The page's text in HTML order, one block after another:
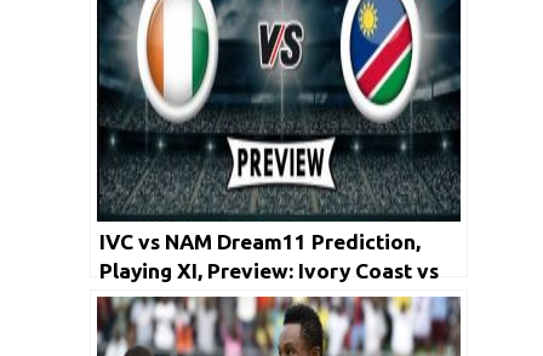
IVC vs NAM Dream11 Prediction,
Playing XI, Preview: Ivory Coast vs
Namibia | Africa Cup of Nations